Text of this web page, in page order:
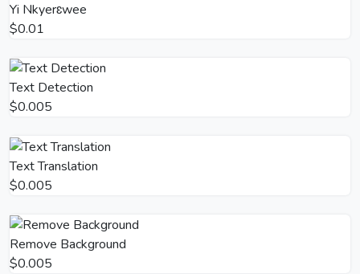
Yi Nkyerɛwee
$0.01
Text Detection
$0.005
Text Translation
$0.005
Remove Background
$0.005